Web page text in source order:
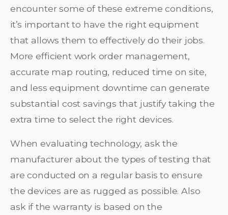
encounter some of these extreme conditions,
it’s important to have the right equipment
that allows them to effectively do their jobs.
More efficient work order management,
accurate map routing, reduced time on site,
and less equipment downtime can generate
substantial cost savings that justify taking the
extra time to select the right devices.
When evaluating technology, ask the
manufacturer about the types of testing that
are conducted on a regular basis to ensure
the devices are as rugged as possible. Also
ask if the warranty is based on the